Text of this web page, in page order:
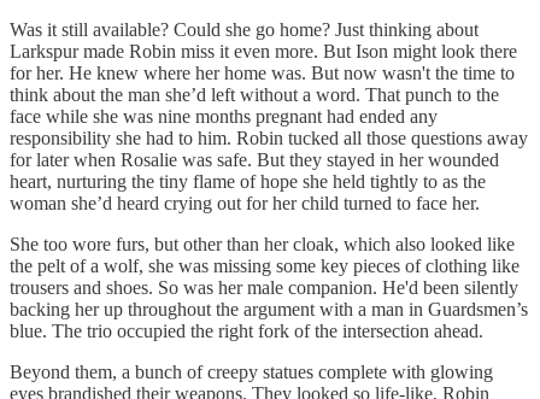
Was it still available? Could she go home? Just thinking about
Larkspur made Robin miss it even more. But Ison might look there
for her. He knew where her home was. But now wasn't the time to
think about the man she’d left without a word. That punch to the
face while she was nine months pregnant had ended any
responsibility she had to him. Robin tucked all those questions away
for later when Rosalie was safe. But they stayed in her wounded
heart, nurturing the tiny flame of hope she held tightly to as the
woman she’d heard crying out for her child turned to face her.
She too wore furs, but other than her cloak, which also looked like
the pelt of a wolf, she was missing some key pieces of clothing like
trousers and shoes. So was her male companion. He'd been silently
backing her up throughout the argument with a man in Guardsmen’s
blue. The trio occupied the right fork of the intersection ahead.
Beyond them, a bunch of creepy statues complete with glowing
eyes brandished their weapons. They looked so life-like, Robin